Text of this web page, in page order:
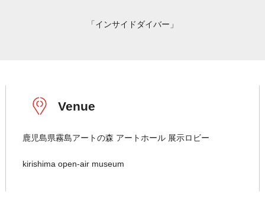
「インサイドダイバー」
Venue
鹿児島県霧島アートの森 アートホール 展示ロビー
kirishima open-air museum